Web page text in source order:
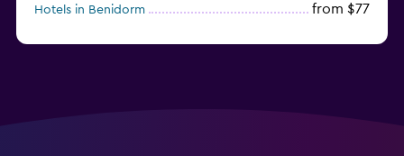
Hotels in Benidorm from $77